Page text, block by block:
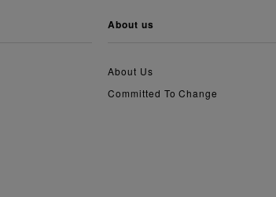
about us
About Us
Committed To Change